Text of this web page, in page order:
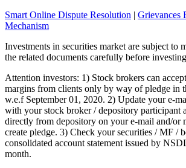
Smart Online Dispute Resolution | Grievances
Mechanism
Investments in securities market are subject to
the related documents carefully before
Attention investors: 1) Stock brokers can
margins from clients only by way of pledge in
w.e.f September 01, 2020. 2) Update your e-
with your stock broker / depository participant
directly from depository on your e-mail and/or
create pledge. 3) Check your securities / MF /
consolidated account statement issued by
month.